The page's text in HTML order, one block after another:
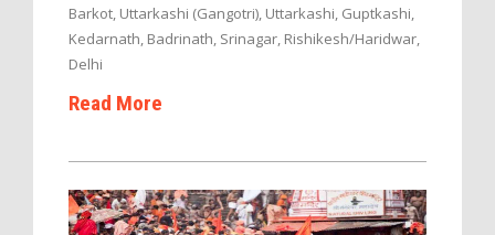
Barkot, Uttarkashi (Gangotri), Uttarkashi, Guptkashi,
Kedarnath, Badrinath, Srinagar, Rishikesh/Haridwar,
Delhi
Read More